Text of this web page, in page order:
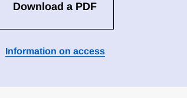
Download a PDF
Information on access